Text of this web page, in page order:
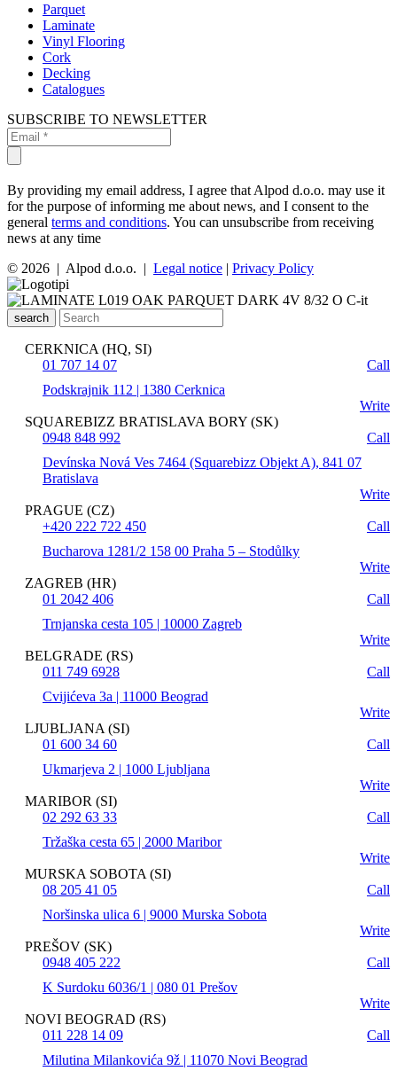
Parquet
Laminate
Vinyl Flooring
Cork
Decking
Catalogues
SUBSCRIBE TO NEWSLETTER
By providing my email address, I agree that Alpod d.o.o. may use it
for the purpose of informing me about news, and I consent to the
general terms and conditions. You can unsubscribe from receiving
news at any time
© 2026 | Alpod d.o.o. | Legal notice | Privacy Policy
search
CERKNICA (HQ, SI)
01 707 14 07
Call
Podskrajnik 112 | 1380 Cerknica
Write
SQUAREBIZZ BRATISLAVA BORY (SK)
0948 848 992
Call
Devínska Nová Ves 7464 (Squarebizz Objekt A), 841 07
Bratislava
Write
PRAGUE (CZ)
+420 222 722 450
Call
Bucharova 1281/2 158 00 Praha 5 – Stodůlky
Write
ZAGREB (HR)
01 2042 406
Call
Trnjanska cesta 105 | 10000 Zagreb
Write
BELGRADE (RS)
011 749 6928
Call
Cvijićeva 3a | 11000 Beograd
Write
LJUBLJANA (SI)
01 600 34 60
Call
Ukmarjeva 2 | 1000 Ljubljana
Write
MARIBOR (SI)
02 292 63 33
Call
Tržaška cesta 65 | 2000 Maribor
Write
MURSKA SOBOTA (SI)
08 205 41 05
Call
Noršinska ulica 6 | 9000 Murska Sobota
Write
PREŠOV (SK)
0948 405 222
Call
K Surdoku 6036/1 | 080 01 Prešov
Write
NOVI BEOGRAD (RS)
011 228 14 09
Call
Milutina Milankovića 9ž | 11070 Novi Beograd